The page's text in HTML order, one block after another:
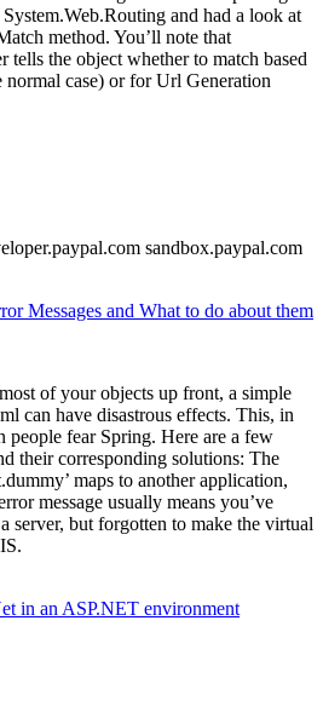
and had a look at
method. You’ll note that
tells the object whether to match based
normal case) or for Url Generation
sandbox.paypal.com
Messages and What to do about them
of your objects up front, a simple
can have disastrous effects. This, in
people fear Spring. Here are a few
their corresponding solutions: The
maps to another application,
message usually means you’ve
server, but forgotten to make the virtual
in an ASP.NET environment